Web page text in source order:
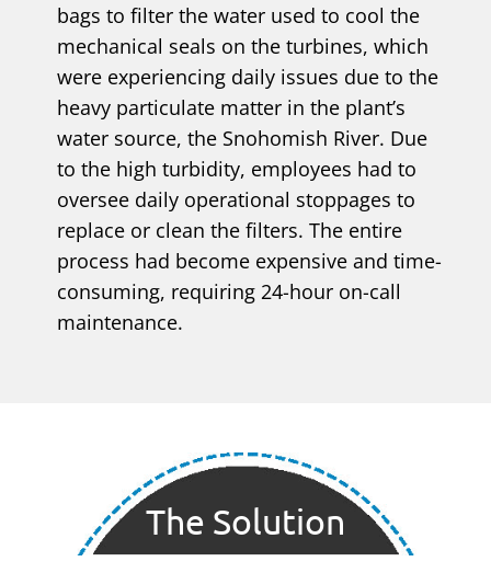
bags to filter the water used to cool the
mechanical seals on the turbines, which
were experiencing daily issues due to the
heavy particulate matter in the plant’s
water source, the Snohomish River. Due
to the high turbidity, employees had to
oversee daily operational stoppages to
replace or clean the filters. The entire
process had become expensive and time-
consuming, requiring 24-hour on-call
maintenance.
The Solution